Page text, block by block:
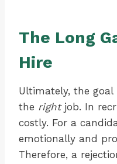
The Long
Hire
Ultimately, the
the rightjob. In
costly. For a
emotionally and
Therefore, a